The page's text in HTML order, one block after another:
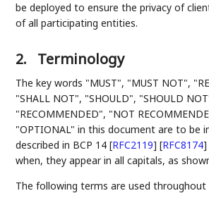
be deployed to ensure the privacy of
of all participating entities.
2. Terminology
The key words "MUST", "MUST NOT",
"SHALL NOT", "SHOULD", "SHOULD
"RECOMMENDED", "NOT
"OPTIONAL" in this document are to be
described in BCP 14[RFC2119] [RFC8174]
when, they appear in all capitals, as
The following terms are used